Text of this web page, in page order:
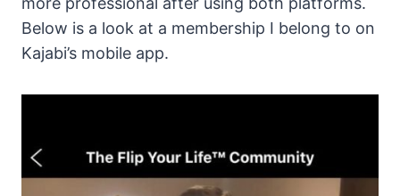
Below is a look at a membership I belong to on
Kajabi’s mobile app.